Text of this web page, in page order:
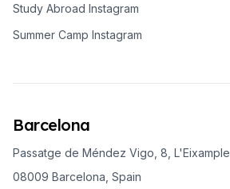
Study Abroad Instagram
Summer Camp Instagram
Barcelona
Passatge de Méndez Vigo, 8, L'Eixample,
08009 Barcelona, Spain